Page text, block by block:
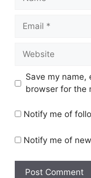
Email
Website
Save my name,
browser for the
Notify me of
Notify me of